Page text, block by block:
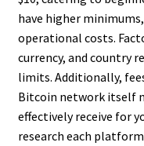
have higher
operational costs.
currency, and country
limits. Additionally,
Bitcoin network itself
effectively receive for
research each